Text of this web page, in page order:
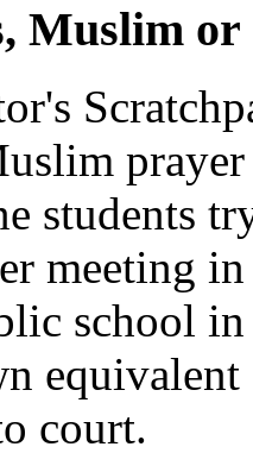
Muslim or
students
meeting
school
court.